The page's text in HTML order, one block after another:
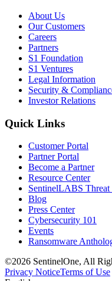
About Us
Our Customers
Careers
Partners
S1 Foundation
S1 Ventures
Legal Information
Security &
Investor Relations
Quick Links
Customer Portal
Partner Portal
Become a Partner
Resource Center
SentinelLABS Threat
Blog
Press Center
Cybersecurity 101
Events
Ransomware
©2026 SentinelOne, All
Privacy NoticeTerms of Use